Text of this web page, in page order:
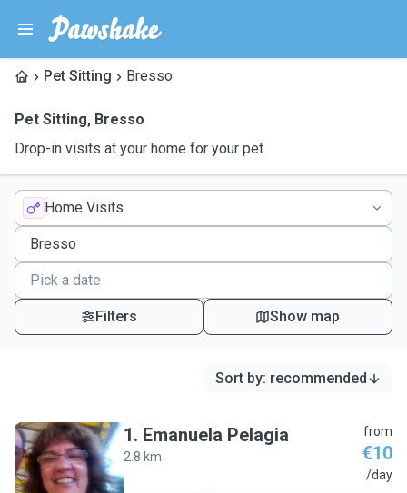
Pet Sitting Bresso
Pet Sitting, Bresso
Drop-in visits at your home for your pet
Home Visits
Filters Show map
Sort by: recommended
E
1. Emanuela Pelagia
2.8 km
from
€10
/day